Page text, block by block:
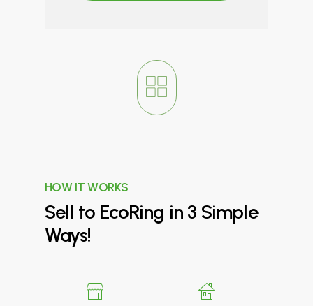
HOW IT WORKS
Sell to EcoRing in 3 Simple
Ways!